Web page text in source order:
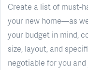
Create a list of must-
your new home—as
your budget in mind,
size, layout, and
negotiable for you